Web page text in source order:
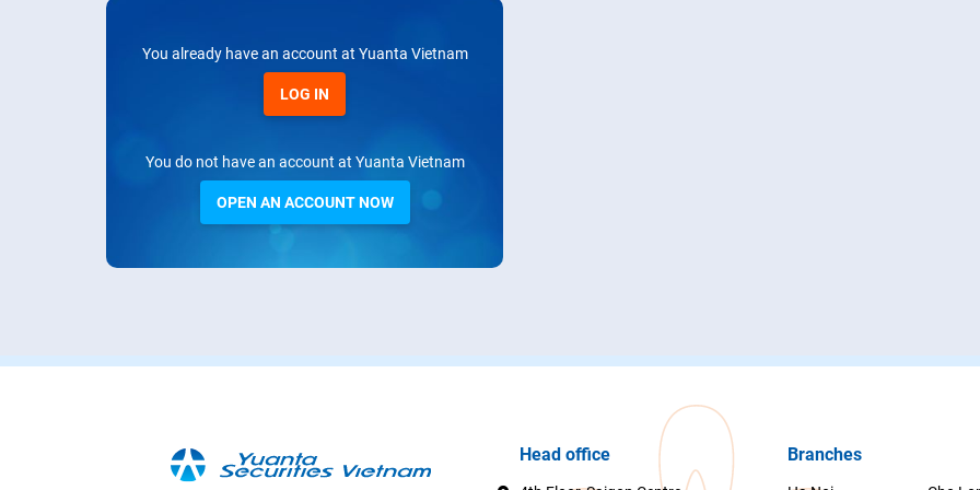
You already have an account at Yuanta Vietnam
LOG IN
You do not have an account at Yuanta Vietnam
OPEN AN ACCOUNT NOW
Head office Branches